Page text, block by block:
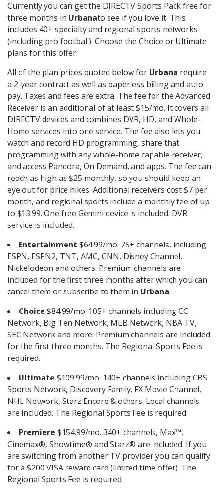
Currently you can get the DIRECTV Sports Pack free for
three months in Urbanato see if you love it. This
includes 40+ specialty and regional sports networks
(including pro football). Choose the Choice or Ultimate
plans for this offer.
All of the plan prices quoted below for Urbana require
a 2-year contract as well as paperless billing and auto
pay. Taxes and fees are extra. The fee for the Advanced
Receiver is an additional of at least $15/mo. It covers all
DIRECTV devices and combines DVR, HD, and Whole-
Home services into one service. The fee also lets you
watch and record HD programming, share that
programming with any whole-home capable receiver,
and access Pandora, On Demand, and apps. The fee can
reach as high as $25 monthly, so you should keep an
eye out for price hikes. Additional receivers cost $7 per
month, and regional sports include a monthly fee of up
to $13.99. One free Gemini device is included. DVR
service is included.
Entertainment $64.99/mo. 75+ channels, including
ESPN, ESPN2, TNT, AMC, CNN, Disney Channel,
Nickelodeon and others. Premium channels are
included for the first three months after which you can
cancel them or subscribe to them in Urbana.
Choice $84.99/mo. 105+ channels including CC
Network, Big Ten Network, MLB Network, NBA TV,
SEC Network and more. Premium channels are included
for the first three months. The Regional Sports Fee is
required.
Ultimate $109.99/mo. 140+ channels including CBS
Sports Network, Discovery Family, FX Movie Channel,
NHL Network, Starz Encore & others. Local channels
are included. The Regional Sports Fee is required.
Premiere $154.99/mo. 340+ channels, Max™,
Cinemax®, Showtime® and Starz® are included. If you
are switching from another TV provider you can qualify
for a $200 VISA reward card (limited time offer). The
Regional Sports Fee is required